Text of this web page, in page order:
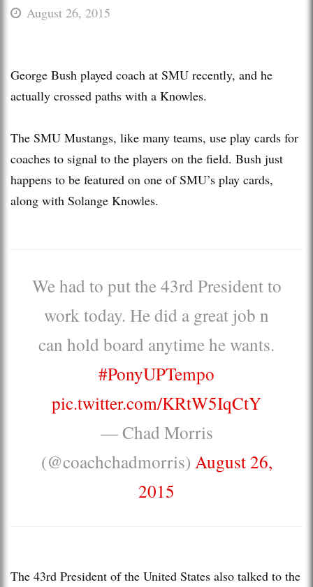
August 26, 2015
George Bush played coach at SMU recently, and he
actually crossed paths with a Knowles.
The SMU Mustangs, like many teams, use play cards for
coaches to signal to the players on the field. Bush just
happens to be featured on one of SMU’s play cards,
along with Solange Knowles.
We had to put the 43rd President to
work today. He did a great job n
can hold board anytime he wants.
#PonyUPTempo
pic.twitter.com/KRtW5IqCtY
— Chad Morris
(@coachchadmorris) August 26,
2015
The 43rd President of the United States also talked to the